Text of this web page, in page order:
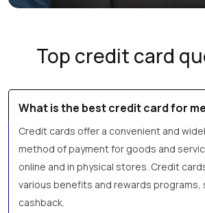
Top credit card
What is the best credit card for
Credit cards offer a convenient and
method of payment for goods and
online and in physical stores. Credit
various benefits and rewards programs,
cashback.